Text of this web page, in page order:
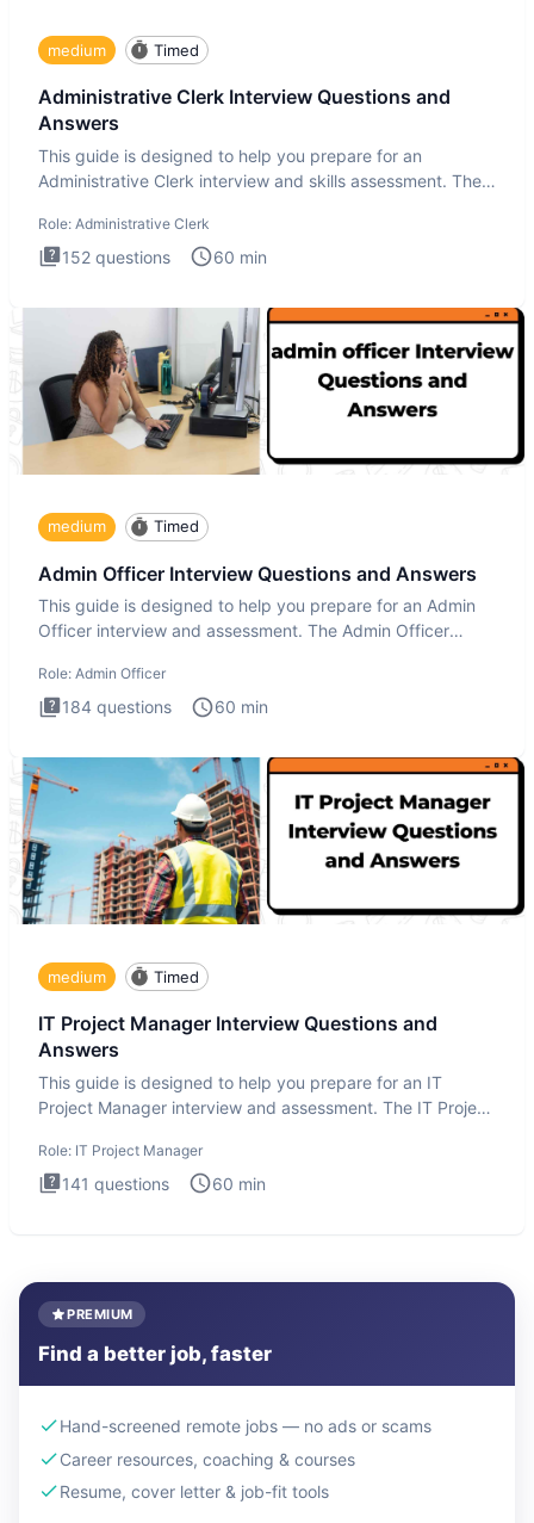
medium Timed
Administrative Clerk Interview Questions and
Answers
This guide is designed to help you prepare for an
Administrative Clerk interview and skills assessment. The
Role: Administrative Clerk
152 questions 60 min
medium Timed
Admin Officer Interview Questions and Answers
This guide is designed to help you prepare for an Admin
Officer interview and assessment. The Admin Officer
Role: Admin Officer
184 questions 60 min
medium Timed
IT Project Manager Interview Questions and
Answers
This guide is designed to help you prepare for an IT
Project Manager interview and assessment. The IT Project
Role: IT Project Manager
141 questions 60 min
PREMIUM
Find a better job, faster
Hand-screened remote jobs — no ads or scams
Career resources, coaching & courses
Resume, cover letter & job-fit tools